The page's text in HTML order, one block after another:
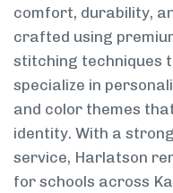
comfort, durability,
crafted using
stitching techniques
specialize in
and color themes
identity. With a
service, Harlatson
for schools across